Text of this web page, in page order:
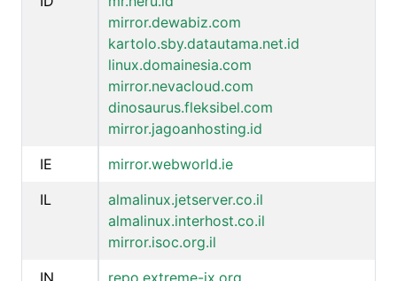
mirror.dewabiz.com
kartolo.sby.datautama.net.id
linux.domainesia.com
mirror.nevacloud.com
dinosaurus.fleksibel.com
mirror.jagoanhosting.id
IE
mirror.webworld.ie
IL
almalinux.jetserver.co.il
almalinux.interhost.co.il
mirror.isoc.org.il
IN
repo.extreme-ix.org